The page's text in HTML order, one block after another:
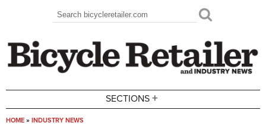
Search form
Search
SECTIONS +
HOME » INDUSTRY NEWS